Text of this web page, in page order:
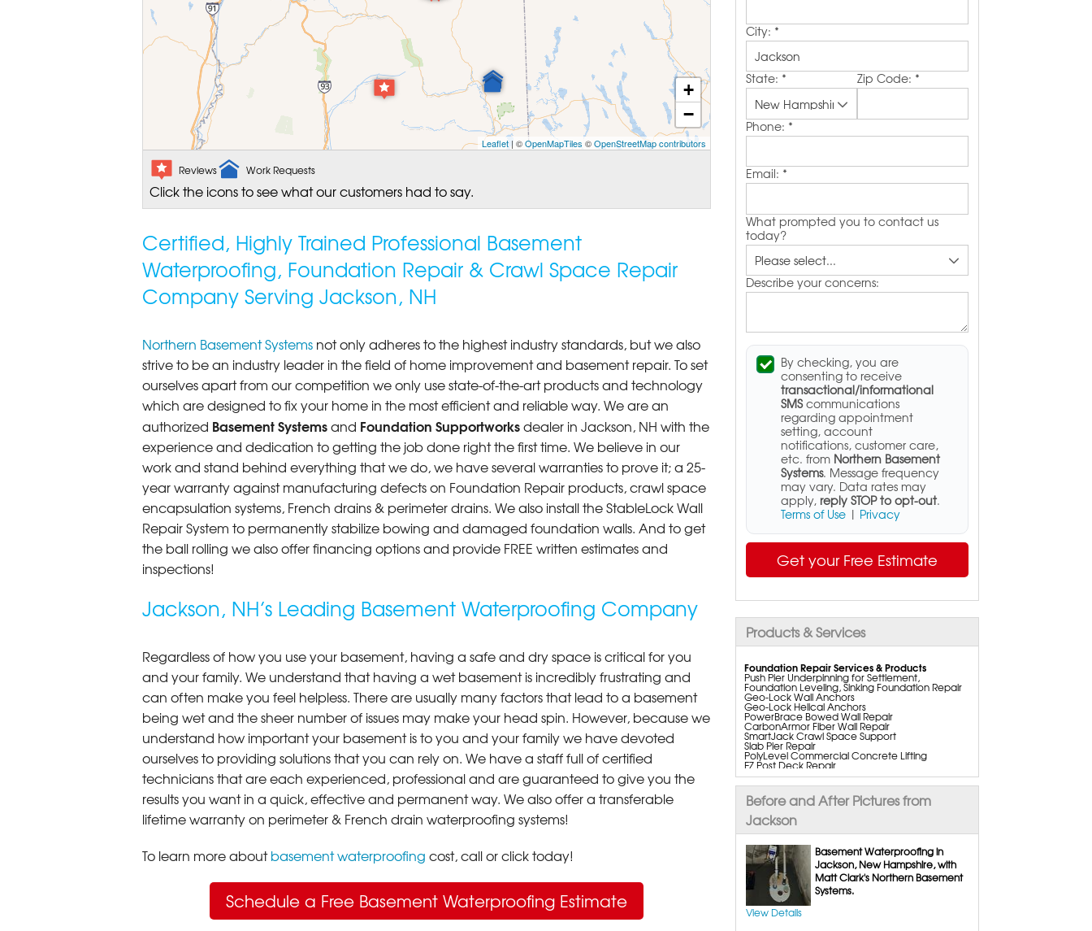
City: *
State: * Zip Code: *
Phone: *
Email: *
What prompted you to contact us
today?
Describe your concerns:
By checking, you are
consenting to receive
transactional/informational
SMScommunications
regarding appointment
setting, account
notifications, customer care,
etc. from Northern Basement
Systems. Message frequency
may vary. Data rates may
apply, reply STOP to opt-out.
Terms of Use| Privacy
Get your Free Estimate
Products & Services
Foundation Repair Services & Products
Push Pier Underpinning for Settlement,
Foundation Leveling, Sinking Foundation Repair
Geo-Lock Wall Anchors
Geo-Lock Helical Anchors
PowerBrace Bowed Wall Repair
CarbonArmor Fiber Wall Repair
SmartJack Crawl Space Support
Slab Pier Repair
PolyLevel Commercial Concrete Lifting
EZ Post Deck Repair
ShotCrete Wall Restoration
Bowing Wall Repair Solutions
Cracked Wall Solutions
StableLock Wall Repair System
Buckling Wall Repair
Basement Waterproofing Services & Products
WaterGuard Interior System
DryTrak Drainage Channel
TrenchDrain Drain Grate
IceGuard Discharge Line
FlexiSpan Wall Crack Repair
Polyurethane Crack Sealing
WellDuct Window Drainage
BrightWall Waterproof Panels
Before and After Pictures from
Jackson
Basement Waterproofing in
Jackson, New Hampshire, with
Matt Clark's Northern Basement
Systems.
View Details
+
−
Leaflet| ©OpenMapTiles ©OpenStreetMap contributors
Reviews Work Requests
Click the icons to see what our customers had to say.
Certified, Highly Trained Professional Basement
Waterproofing, Foundation Repair & Crawl Space Repair
Company Serving Jackson, NH
Northern Basement Systemsnot only adheres to the highest industry standards, but we also
strive to be an industry leader in the field of home improvement and basement repair. To set
ourselves apart from our competition we only use state-of-the-art products and technology
which are designed to fix your home in the most efficient and reliable way. We are an
authorized Basement Systemsand Foundation Supportworksdealer in Jackson, NH with the
experience and dedication to getting the job done right the first time. We believe in our
work and stand behind everything that we do, we have several warranties to prove it; a 25-
year warranty against manufacturing defects on Foundation Repair products, crawl space
encapsulation systems, French drains & perimeter drains. We also install the StableLock Wall
Repair System to permanently stabilize bowing and damaged foundation walls. And to get
the ball rolling we also offer financing options and provide FREE written estimates and
inspections!
Jackson, NH’s Leading Basement Waterproofing Company
Regardless of how you use your basement, having a safe and dry space is critical for you
and your family. We understand that having a wet basement is incredibly frustrating and
can often make you feel helpless. There are usually many factors that lead to a basement
being wet and the sheer number of issues may make your head spin. However, because we
understand how important your basement is to you and your family we have devoted
ourselves to providing solutions that you can rely on. We have a staff full of certified
technicians that are each experienced, professional and are guaranteed to give you the
results you want in a quick, effective and permanent way. We also offer a transferable
lifetime warranty on perimeter & French drain waterproofing systems!
To learn more aboutbasement waterproofing cost, call or click today!
Schedule a Free Basement Waterproofing Estimate